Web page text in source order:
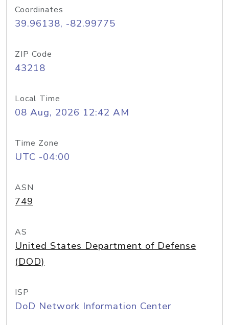
Coordinates
39.96138, -82.99775
ZIP Code
43218
Local Time
08 Aug, 2026 12:42 AM
Time Zone
UTC -04:00
ASN
749
AS
United States Department of Defense
(DOD)
ISP
DoD Network Information Center